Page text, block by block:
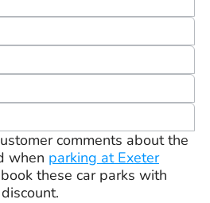
comments about the
when parking at Exeter
these car parks with